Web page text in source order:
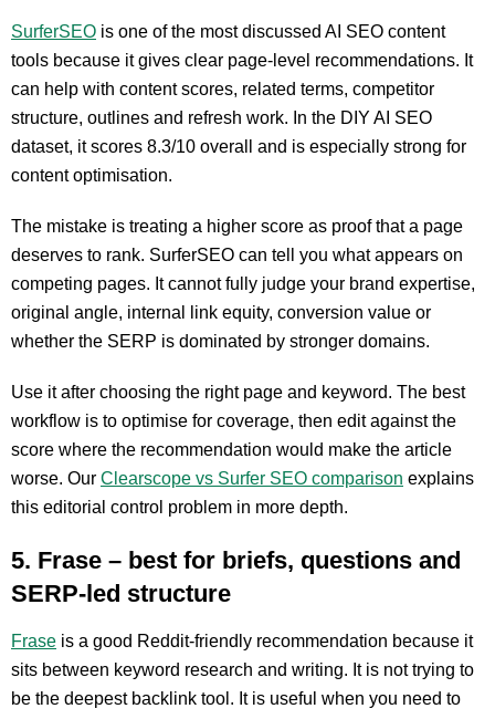
SurferSEO is one of the most discussed AI SEO content
tools because it gives clear page-level recommendations. It
can help with content scores, related terms, competitor
structure, outlines and refresh work. In the DIY AI SEO
dataset, it scores 8.3/10 overall and is especially strong for
content optimisation.
The mistake is treating a higher score as proof that a page
deserves to rank. SurferSEO can tell you what appears on
competing pages. It cannot fully judge your brand expertise,
original angle, internal link equity, conversion value or
whether the SERP is dominated by stronger domains.
Use it after choosing the right page and keyword. The best
workflow is to optimise for coverage, then edit against the
score where the recommendation would make the article
worse. Our Clearscope vs Surfer SEO comparison explains
this editorial control problem in more depth.
5. Frase – best for briefs, questions and
SERP-led structure
Frase is a good Reddit-friendly recommendation because it
sits between keyword research and writing. It is not trying to
be the deepest backlink tool. It is useful when you need to